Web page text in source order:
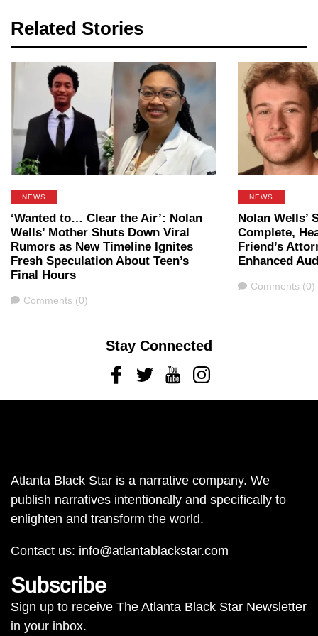
Related Stories
NEWS
‘Wanted to… Clear the Air’: Nolan
Wells’ Mother Shuts Down Viral
Rumors as New Timeline Ignites
Fresh Speculation About Teen’s
Final Hours
Comments
Comments (0)
NEWS
Nolan Wells’
Complete,
Friend’s
Enhanced
Comments
Comments (0)
Stay Connected
FacebookTwitterYoutubeInstagram
Atlanta Black Star is a narrative company. We
publish narratives intentionally and specifically to
enlighten and transform the world.
Contact us: info@atlantablackstar.com
Subscribe
Sign up to receive The Atlanta Black Star Newsletter
in your inbox.